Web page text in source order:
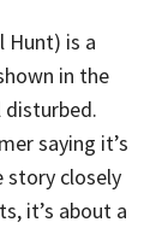
Hunt) is a
in the
saying it’s
story closely
it’s about a